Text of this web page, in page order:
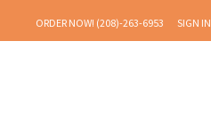
TO
ORDER NOW! (208)-263-6953 SIGN IN